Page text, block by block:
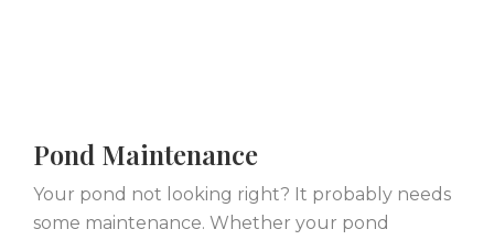
Pond Maintenance
Your pond not looking right? It probably needs
some maintenance. Whether your pond